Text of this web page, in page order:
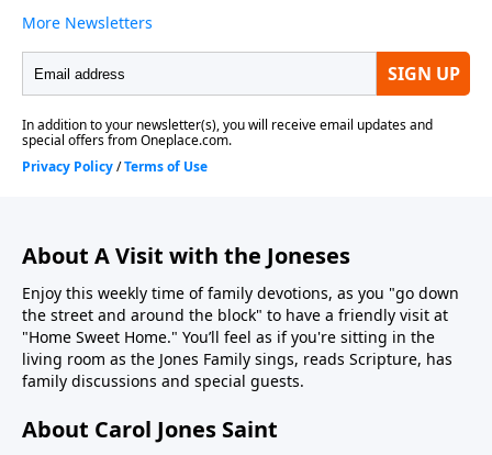
About A Visit with the Joneses
Enjoy this weekly time of family devotions, as you "go down
the street and around the block" to have a friendly visit at
"Home Sweet Home." You’ll feel as if you're sitting in the
living room as the Jones Family sings, reads Scripture, has
family discussions and special guests.
About Carol Jones Saint